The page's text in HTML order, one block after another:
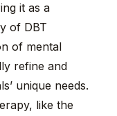
it as a
of DBT
of mental
refine and
unique needs.
like the